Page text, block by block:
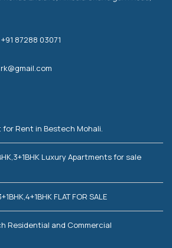
87288 03071
for Rent in Bestech Mohali.
Luxury Apartments for sale
FLAT FOR SALE
Residential and Commercial